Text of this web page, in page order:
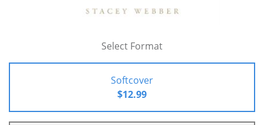
Select Format
Softcover
$12.99